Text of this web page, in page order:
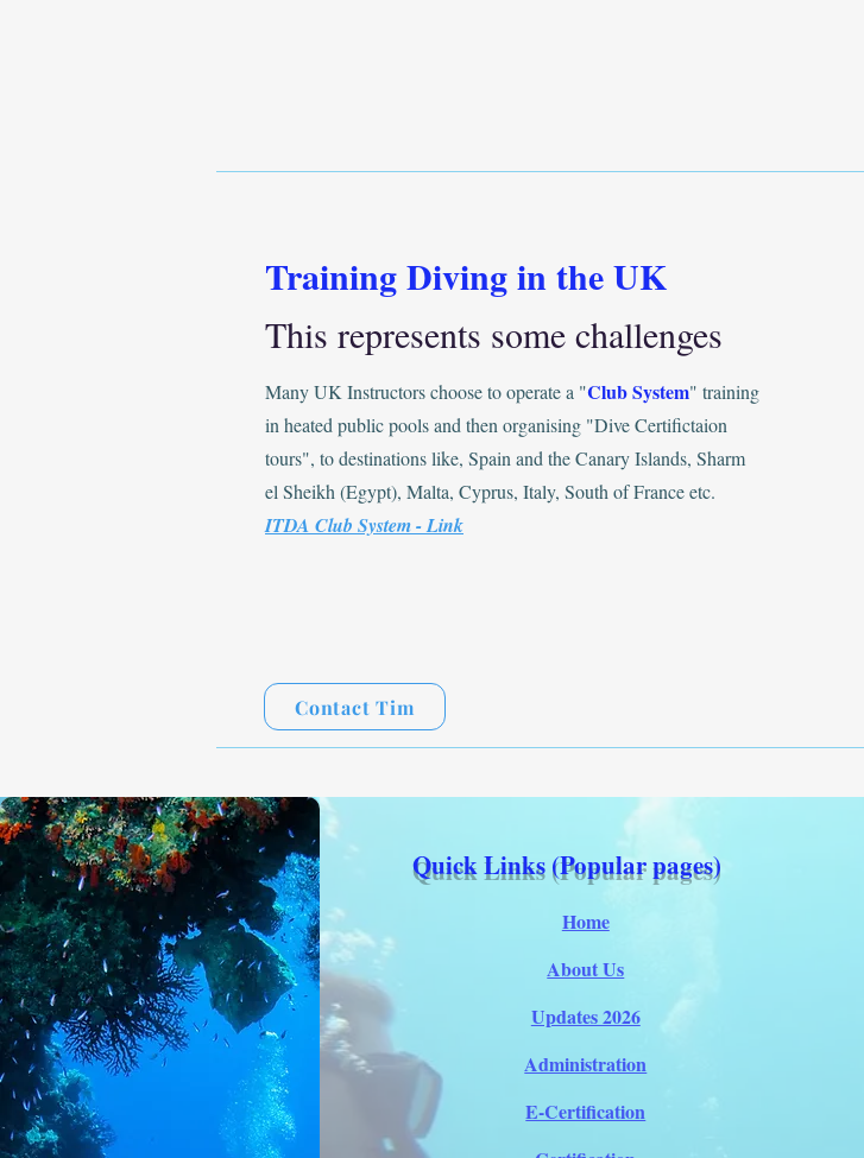
Training Diving in the UK
This represents some challenges
Many UK Instructors choose to operate a "Club System" training
in heated public pools and then organising "Dive Certifictaion
tours", to destinations like, Spain and the Canary Islands, Sharm
el Sheikh (Egypt), Malta, Cyprus, Italy, South of France etc.
ITDA Club System - Link
Contact Tim
Quick Links (Popular pages)
Home
About Us
Updates 2026
Administration
E-Certification